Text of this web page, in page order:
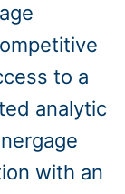
to a
analytic
with an